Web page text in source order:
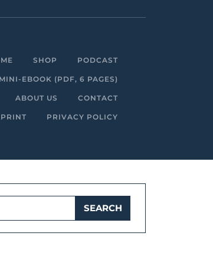
SHOP PODCAST
EBOOK (PDF, 6 PAGES)
ABOUT US CONTACT
PRIVACY POLICY